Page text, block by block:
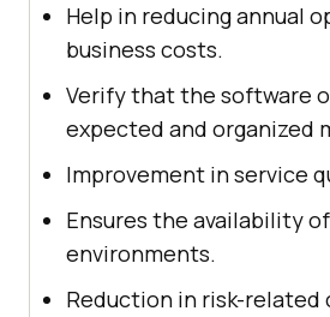
Help in reducing annual
business costs.
Verify that the software
expected and organized
Improvement in service
Ensures the availability
environments.
Reduction in risk-related